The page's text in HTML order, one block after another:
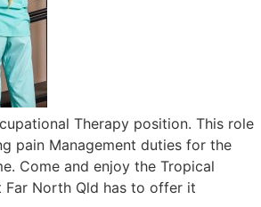
Therapy position. This role
pain Management duties for the
Come and enjoy the Tropical
Far North Qld has to offer it